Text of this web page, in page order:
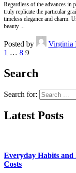
Regardless of the advances in
truly replicate the particular
timeless elegance and charm.
beauty
Posted by Virginia
1 … 8 9
Search
Search for:
Latest Posts
Everyday Habits
Costs